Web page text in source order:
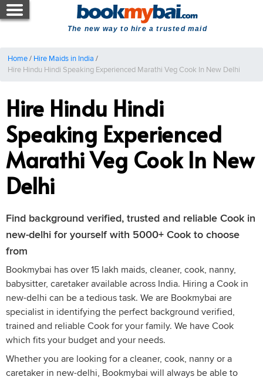
The new way to hire a trusted maid
Home/ Hire Maids in India /
Hire Hindu Hindi Speaking Experienced Marathi Veg Cook In New Delhi
Hire Hindu Hindi
Speaking Experienced
Marathi Veg Cook In New
Delhi
Find background verified, trusted and reliable Cook in
new-delhi for yourself with 5000+ Cook to choose
from
Bookmybai has over 15 lakh maids, cleaner, cook, nanny,
babysitter, caretaker available across India. Hiring a Cook in
new-delhi can be a tedious task. We are Bookmybai are
specialist in identifying the perfect background verified,
trained and reliable Cook for your family. We have Cook
which fits your budget and your needs.
Whether you are looking for a cleaner, cook, nanny or a
caretaker in new-delhi, Bookmybai will always be able to